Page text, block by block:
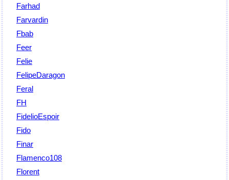
Farhad
Farvardin
Fbab
Feer
Felie
FelipeDaragon
Feral
FH
FidelioEspoir
Fido
Finar
Flamenco108
Florent